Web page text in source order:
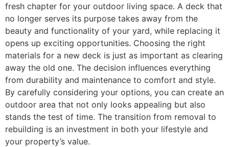
fresh chapter for your outdoor living space. A deck that
no longer serves its purpose takes away from the
beauty and functionality of your yard, while replacing it
opens up exciting opportunities. Choosing the right
materials for a new deck is just as important as clearing
away the old one. The decision influences everything
from durability and maintenance to comfort and style.
By carefully considering your options, you can create an
outdoor area that not only looks appealing but also
stands the test of time. The transition from removal to
rebuilding is an investment in both your lifestyle and
your property’s value.